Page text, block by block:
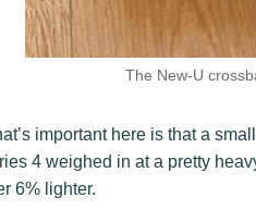
The New-U
important here is that a
4 weighed in at a pretty
6% lighter.